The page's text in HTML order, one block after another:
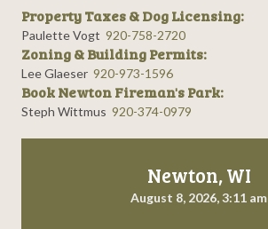
Property Taxes & Dog Licensing:
Paulette Vogt 920-758-2720
Zoning & Building Permits:
Lee Glaeser 920-973-1596
Book Newton Fireman's Park:
Steph Wittmus 920-374-0979
Newton, WI
August 8, 2026, 3:11 am